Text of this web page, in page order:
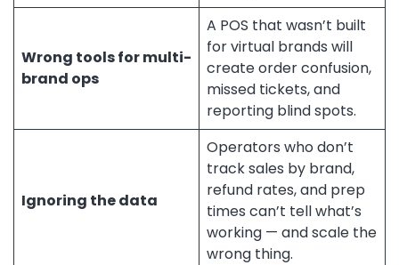
Wrong tools for multi-
brand ops
A POS that wasn’t built
for virtual brands will
create order confusion,
missed tickets, and
reporting blind spots.
Ignoring the data
Operators who don’t
track sales by brand,
refund rates, and prep
times can’t tell what’s
working — and scale the
wrong thing.